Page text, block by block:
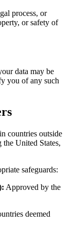
process, or
or safety of
data may be
you of any such
countries outside
United States,
safeguards:
Approved by the
deemed